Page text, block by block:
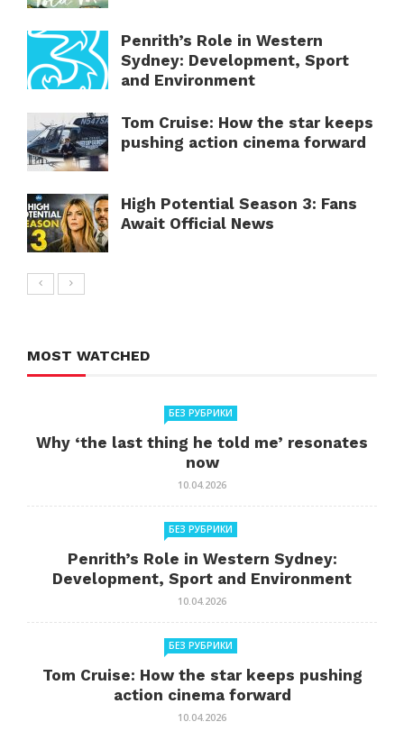
Penrith’s Role in Western
Sydney: Development, Sport
and Environment
Tom Cruise: How the star keeps
pushing action cinema forward
High Potential Season 3: Fans
Await Official News
MOST WATCHED
БЕЗ РУБРИКИ
Why ‘the last thing he told me’ resonates
now
10.04.2026
БЕЗ РУБРИКИ
Penrith’s Role in Western Sydney:
Development, Sport and Environment
10.04.2026
БЕЗ РУБРИКИ
Tom Cruise: How the star keeps pushing
action cinema forward
10.04.2026